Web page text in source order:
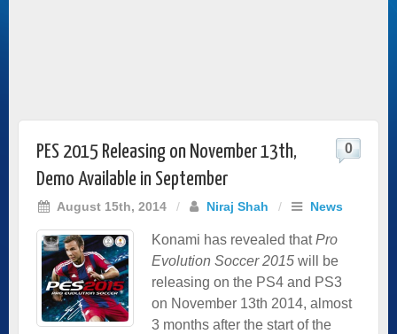
PES 2015 Releasing on November 13th,
Demo Available in September
August 15th, 2014 / Niraj Shah / News
0
Konami has revealed thatPro
Evolution Soccer 2015 will be
releasing on the PS4 and PS3
on November 13th 2014, almost
3 months after the start of the